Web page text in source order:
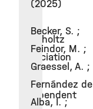
Helmholtz
Association
Independent
(2025)
Becker, S. ;
Feindor, M. ;
Graessel, A. ;
Fernández de
Alba, I. ;